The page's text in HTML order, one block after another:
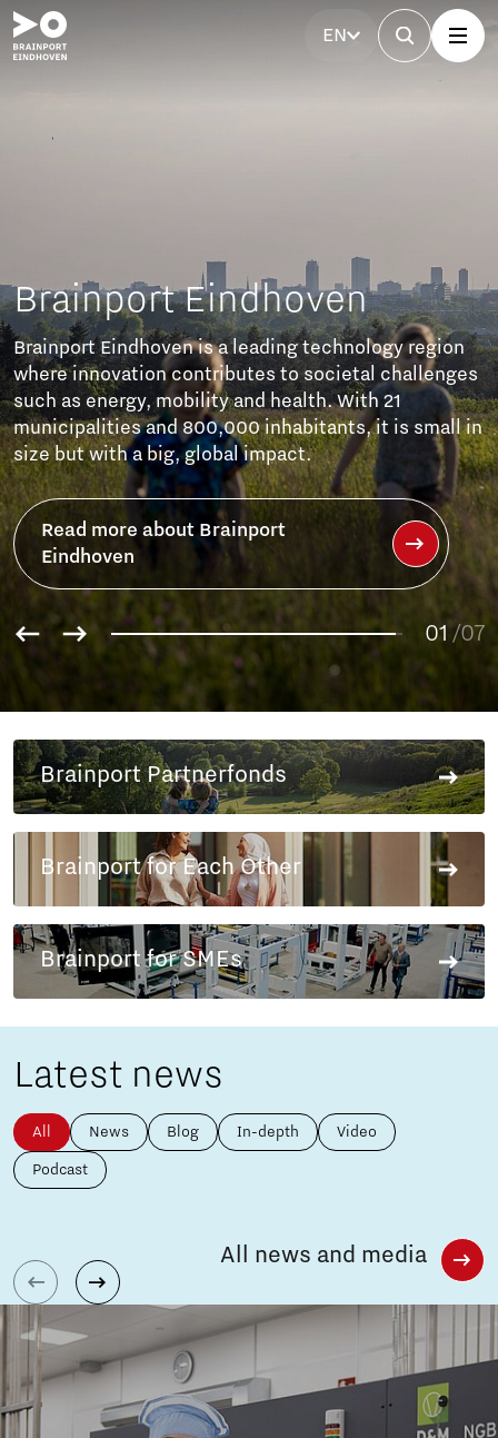
EN
Brainport Partnerfonds
The Brainport Partner Fund unites businesses to
invest in accessibility, affordable housing, technical
talent, a strong labour market, and social cohesion.
These efforts ensure sustainable growth and a
balanced future of prosperity and well-being.
Read more about Brainport
Partnerfonds
01
02
03
04
06
07
/07
Brainport Partnerfonds
Brainport for Each Other
Brainport for SMEs
Latest news
All News Blog In-depth Video
Podcast
All news and media